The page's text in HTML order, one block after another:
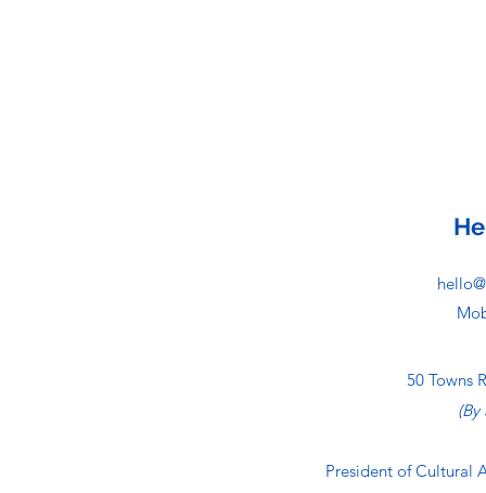
50 Towns
President of Cultural